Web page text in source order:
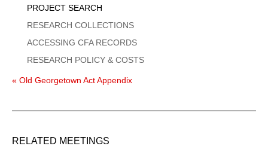
PROJECT SEARCH
RESEARCH COLLECTIONS
ACCESSING CFA RECORDS
RESEARCH POLICY & COSTS
« Old Georgetown Act Appendix
RELATED MEETINGS